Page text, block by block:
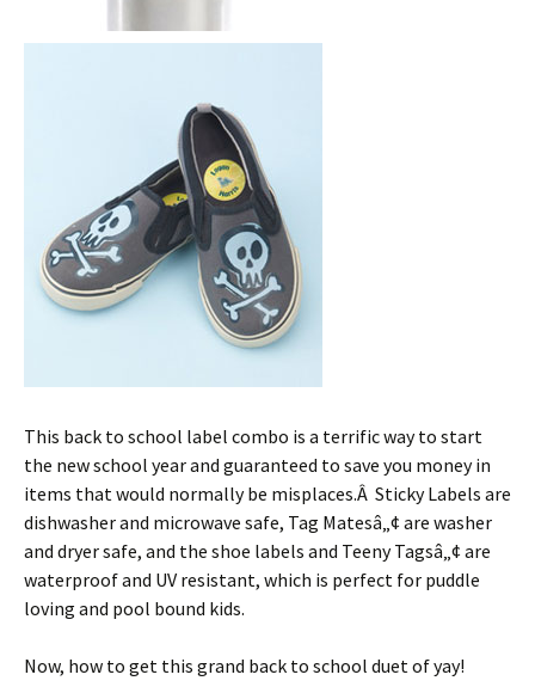
This back to school label combo is a terrific way to start
the new school year and guaranteed to save you money in
items that would normally be misplaces.Â Sticky Labels are
dishwasher and microwave safe, Tag Matesâ„¢ are washer
and dryer safe, and the shoe labels and Teeny Tagsâ„¢ are
waterproof and UV resistant, which is perfect for puddle
loving and pool bound kids.
Now, how to get this grand back to school duet of yay!